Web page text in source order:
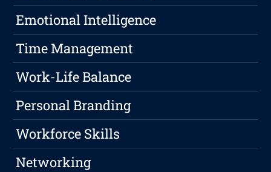
Emotional Intelligence
Time Management
Work-Life Balance
Personal Branding
Workforce Skills
Networking